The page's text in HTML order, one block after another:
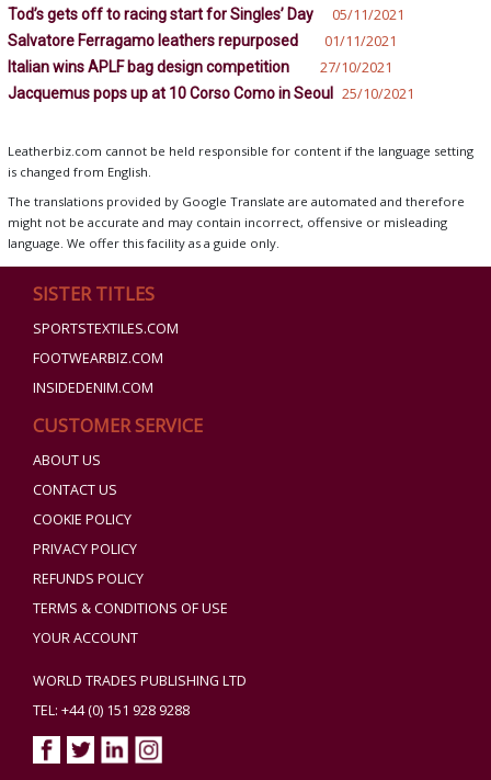
Tod’s gets off to racing start for Singles’ Day 05/11/2021
Salvatore Ferragamo leathers repurposed 01/11/2021
Italian wins APLF bag design competition 27/10/2021
Jacquemus pops up at 10 Corso Como in Seoul 25/10/2021
Leatherbiz.com cannot be held responsible for content if the language setting
is changed from English.
The translations provided by Google Translate are automated and therefore
might not be accurate and may contain incorrect, offensive or misleading
language. We offer this facility as a guide only.
SISTER TITLES
SPORTSTEXTILES.COM
FOOTWEARBIZ.COM
INSIDEDENIM.COM
CUSTOMER SERVICE
ABOUT US
CONTACT US
COOKIE POLICY
PRIVACY POLICY
REFUNDS POLICY
TERMS & CONDITIONS OF USE
YOUR ACCOUNT
WORLD TRADES PUBLISHING LTD
TEL: +44 (0) 151 928 9288